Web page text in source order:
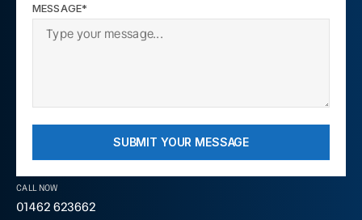
CALL NOW
01462 623662
MESSAGE*
SUBMIT YOUR MESSAGE